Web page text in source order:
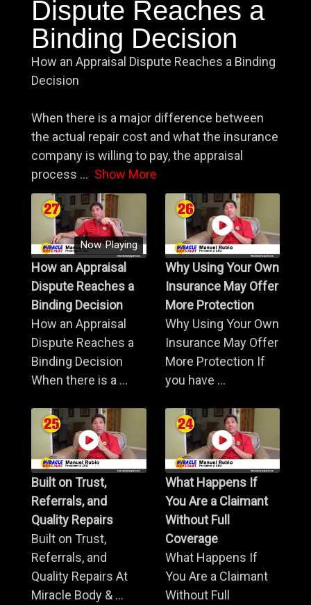
Dispute Reaches a
Binding Decision
How an Appraisal Dispute Reaches a Binding
Decision
When there is a major difference between
the actual repair cost and what the insurance
company is willing to pay, the appraisal
process ... Show More
Now Playing
How an Appraisal
Dispute Reaches a
Binding Decision
How an Appraisal
Dispute Reaches a
Binding Decision
When there is a ...
Why Using Your Own
Insurance May Offer
More Protection
Why Using Your Own
Insurance May Offer
More Protection If
you have ...
Built on Trust,
Referrals, and
Quality Repairs
Built on Trust,
Referrals, and
Quality Repairs At
Miracle Body & ...
What Happens If
You Are a Claimant
Without Full
Coverage
What Happens If
You Are a Claimant
Without Full